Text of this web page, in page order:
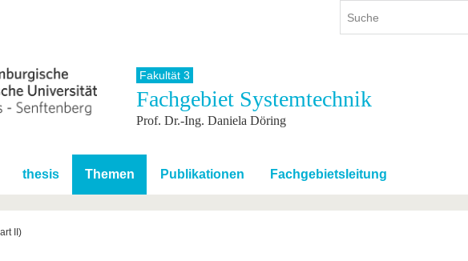
Studium
Studienangebot
Im Studium
Nach dem Studium
International
Internationales Profil
Mit der BTU ins Ausland
Für internationale
Studierende
Weiterbildung
Fakultät 3
Fachgebiet Systemtechnik
Prof. Dr.-Ing. Daniela Döring
thesis Themen Publikationen Fachgebietsleitung
II)